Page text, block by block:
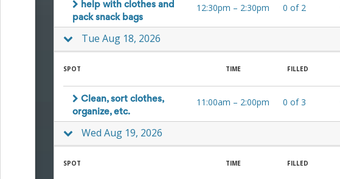
Planning
Fundraising
help with clothes and
pack snack bags
12:30pm – 2:30pm 0 of2
Tue Aug 18, 2026
SPOT TIME FILLED
Clean, sort clothes,
organize, etc.
11:00am – 2:00pm 0 of3
Wed Aug 19, 2026
SPOT TIME FILLED